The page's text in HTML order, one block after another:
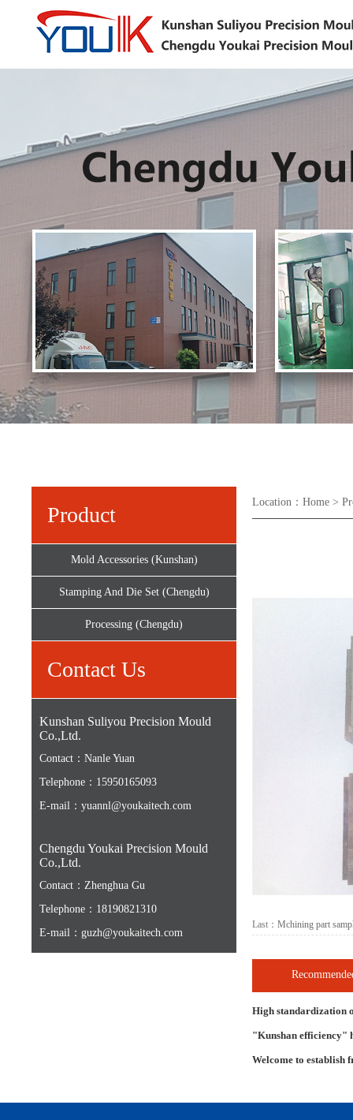
Product
Mold Accessories (Kunshan)
Stamping And Die Set (Chengdu)
Processing (Chengdu)
Contact Us
Kunshan Suliyou Precision Mould
Co.,Ltd.
Contact：Nanle Yuan
Telephone：15950165093
E-mail：yuannl@youkaitech.com
Chengdu Youkai Precision Mould
Co.,Ltd.
Contact：Zhenghua Gu
Telephone：18190821310
E-mail：guzh@youkaitech.com
Location： Home >
Last： Mchining part
High standardization
"Kunshan efficiency"
Welcome to establish